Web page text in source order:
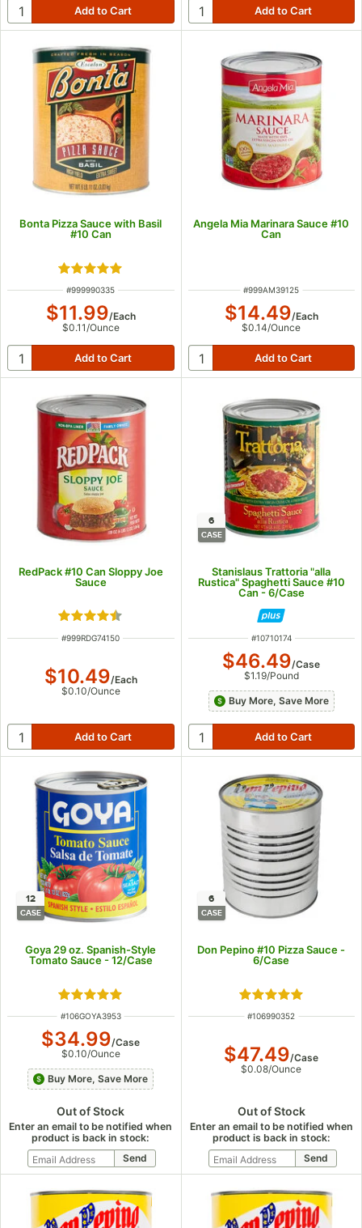
Bonta Pizza Sauce with Basil
#10 Can
Rated 5 out of 5 stars
ITEM NUMBER
#999990335
$11.99/Each
$0.11/Ounce
Angela Mia Marinara Sauce #10
Can
ITEM NUMBER
#999AM39125
$14.49/Each
$0.14/Ounce
RedPack #10 Can Sloppy Joe
Sauce
Rated 4.5 out of 5 stars
ITEM NUMBER
#999RDG74150
$10.49/Each
$0.10/Ounce
6
CASE
Stanislaus Trattoria "alla
Rustica" Spaghetti Sauce #10
Can - 6/Case
ITEM NUMBER
#10710174
$46.49/Case
$1.19/Pound
Buy More, Save More
12
CASE
Goya 29 oz. Spanish-Style
Tomato Sauce - 12/Case
Rated 5 out of 5 stars
ITEM NUMBER
#106GOYA3953
$34.99/Case
$0.10/Ounce
Buy More, Save More
Out of Stock
Enter an email to be notified when
product is back in stock:
6
CASE
Don Pepino #10 Pizza Sauce -
6/Case
Rated 5 out of 5
ITEM NUMBER
#106990352
$47.49/Case
$0.08/Ounce
Out of Stock
Enter an email to be notified when
product is back in stock: